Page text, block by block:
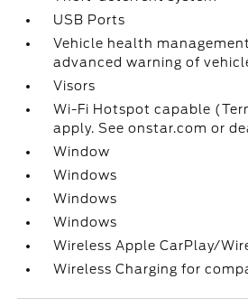
USB Ports
Vehicle health
advanced warning of
Visors
Wi-Fi Hotspot capable
apply. See onstar.com or
Window
Windows
Windows
Windows
Wireless Apple CarPlay/
Wireless Charging for